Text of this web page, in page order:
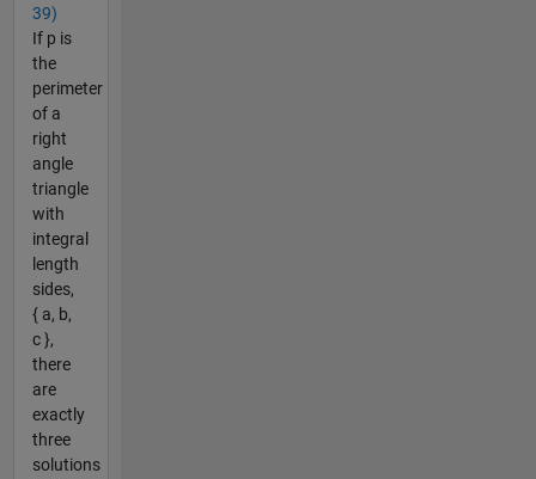
39)
If p is
the
perimeter
of a
right
angle
triangle
with
integral
length
sides,
{ a, b,
c },
there
are
exactly
three
solutions